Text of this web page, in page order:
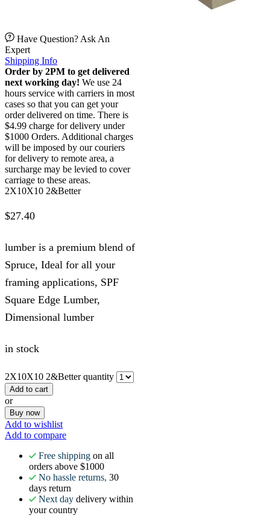
Have Question? Ask An
Expert
Shipping Info
Order by 2PM to get delivered
next working day! We use 24
hours service with carriers in most
cases so that you can get your
order delivered on time. There is
$4.99 charge for delivery under
$1000 Orders. Additional charges
will be imposed by our couriers
for delivery to remote area, a
surcharge may be levied to cover
carriage to these areas.
2X10X10 2&Better
$27.40
lumber is a premium blend of
Spruce, Ideal for all your
framing applications, SPF
Square Edge Lumber,
Dimensional lumber
in stock
2X10X10 2&Better quantity
Add to cart
or
Buy now
Add to wishlist
Add to compare
Free shipping on all
orders above $1000
No hassle returns, 30
days return
Next day delivery within
your country